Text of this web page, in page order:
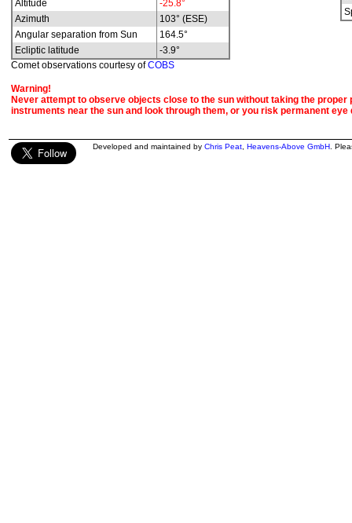
Altitude
-25.8°
Azimuth
103° (ESE)
Angular separation from Sun
164.5°
Ecliptic latitude
-3.9°
Comet observations courtesy ofCOBS
Warning!
Never attempt to observe objects close to the sun without taking the
instruments near the sun and look through them, or you risk permanent eye
Developed and maintained by Chris Peat Heavens-Above GmbH .